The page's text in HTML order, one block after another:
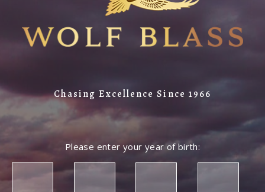
Chasing Excellence Since 1966
Please enter your year of birth: